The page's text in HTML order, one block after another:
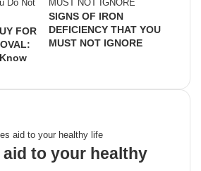
FOR
SIGNS OF IRON
DEFICIENCY THAT YOU
MUST NOT IGNORE
aid to your healthy